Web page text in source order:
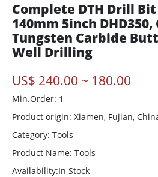
Complete DTH Drill
140mm 5inch
Tungsten Carbide
Well Drilling
US$ 240.00 ~ 180.00
Min.Order: 1
Product origin: Xiamen, Fujian,
Category: Tools
Product Name: Tools
Availability:In Stock